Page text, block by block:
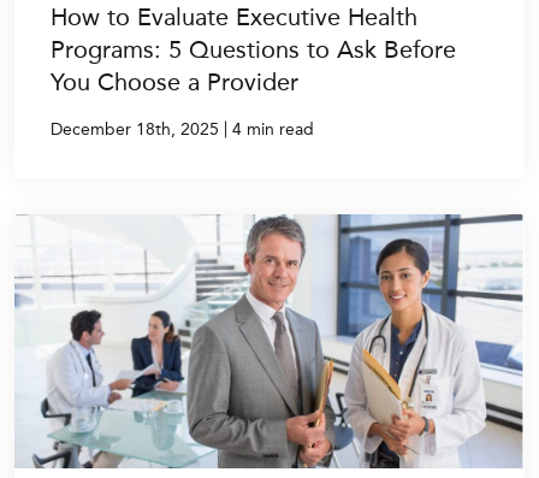
How to Evaluate Executive Health
Programs: 5 Questions to Ask Before
You Choose a Provider
December 18th, 2025 | 4 min read